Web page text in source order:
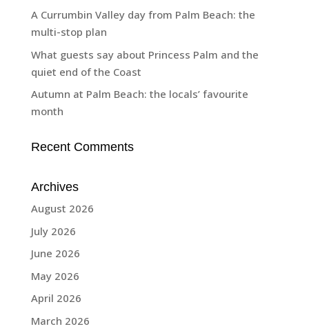
A Currumbin Valley day from Palm Beach: the
multi-stop plan
What guests say about Princess Palm and the
quiet end of the Coast
Autumn at Palm Beach: the locals’ favourite
month
Recent Comments
Archives
August 2026
July 2026
June 2026
May 2026
April 2026
March 2026